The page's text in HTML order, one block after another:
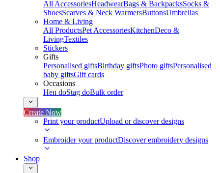
All AccessoriesHeadwearBags & BackpacksSocks &
ShoesScarves & Neck WarmersButtonsUmbrellas
Home & Living
All ProductsPet AccessoriesKitchenDeco &
LivingTextiles
Stickers
Gifts
Personalised giftsBirthday giftsPhoto giftsPersonalised
baby giftsGift cards
Occasions
Hen doStag doBulk order
Create Now
Print your productUpload or discover designs
Embroider your productDiscover embroidery designs
Shop